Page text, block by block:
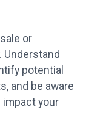
or
Understand
potential
and be aware
your